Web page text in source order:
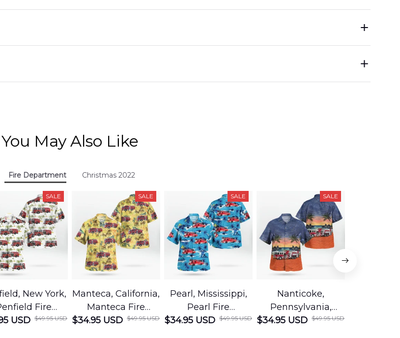
You May Also Like
Fire Department Christmas 2022
SALE
New York,
Fire
Hawaiian
USD $49.95 USD
SALE
Manteca, California,
Manteca Fire
Department
$34.95 USD $49.95 USD
SALE
Pearl, Mississippi,
Pearl Fire
Department
$34.95 USD $49.95 USD
SALE
Nanticoke,
Pennsylvania,
Nanticoke City Fire
$34.95 USD $49.95 USD